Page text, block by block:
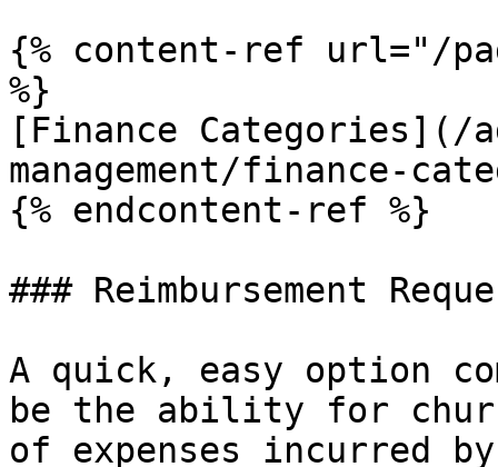
{% content-ref url="/
%}
[Finance
management/finance-
{% endcontent-ref %}
### Reimbursement
A quick, easy option
be the ability for
of expenses incurred